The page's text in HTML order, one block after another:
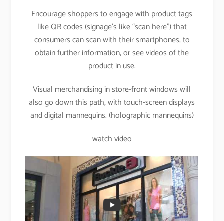
Encourage shoppers to engage with product tags
like QR codes (signage’s like “scan here”) that
consumers can scan with their smartphones, to
obtain further information, or see videos of the
product in use.
Visual merchandising in store-front windows will
also go down this path, with touch-screen displays
and digital mannequins. (holographic mannequins)
watch video